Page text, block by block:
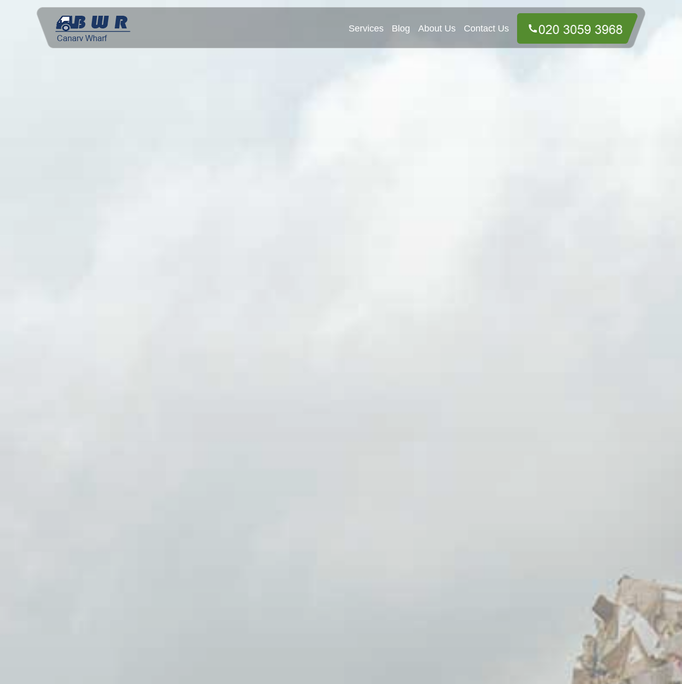
Services Blog About Us Contact Us